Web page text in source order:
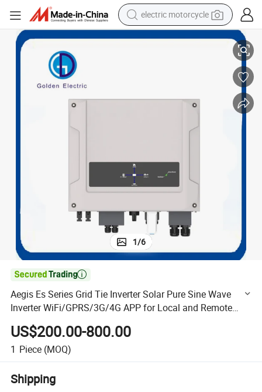
electric motorcycle
farm tractor
electric car
racing motorcycle
4G APP for Local and Remote Setting/Monitoring on-Grid Inverter
Aegis Es Series Grid Tie Inverter Solar Pure Sine Wave Inverter WiFi/
1/6

Aegis Es Series Grid Tie Inverter Solar Pure Sine Wave
Inverter WiFi/GPRS/3G/4G APP for Local and Remote
Setting/Monitoring on-Grid Inverter
US$200.00-800.00
1 Piece (MOQ)
Shipping